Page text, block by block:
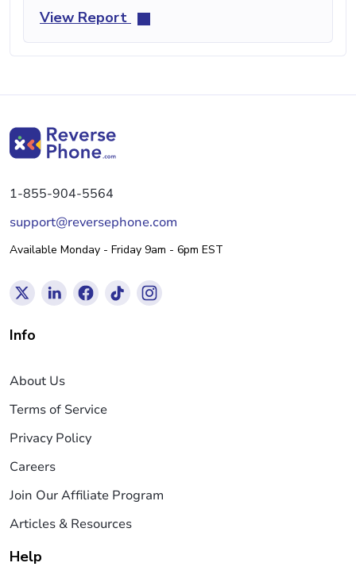
View Report
1-855-904-5564
support@reversephone.com
Available Monday - Friday 9am - 6pm EST
Info
About Us
Terms of Service
Privacy Policy
Careers
Join Our Affiliate Program
Articles & Resources
Help